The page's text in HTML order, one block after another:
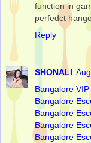
function in
perfedct
Reply
SHONALI
Bangalore
Bangalore
Bangalore
Bangalore
Bangalore